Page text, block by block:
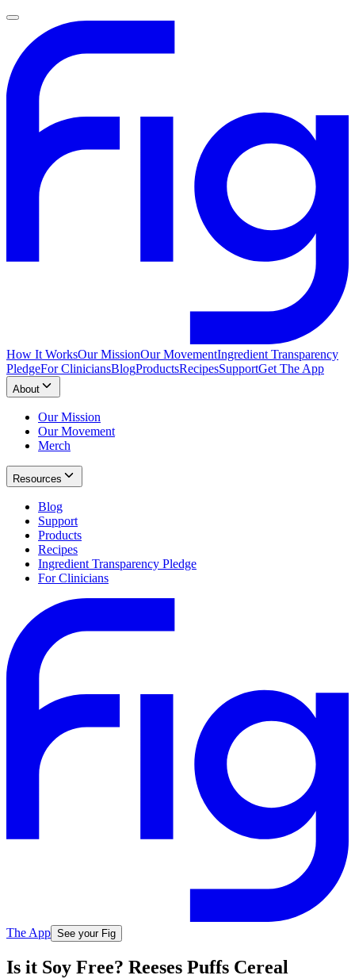
How It WorksOur MissionOur MovementIngredient Transparency
PledgeFor CliniciansBlogProductsRecipesSupportGet The App
About
Our Mission
Our Movement
Merch
Resources
Blog
Support
Products
Recipes
Ingredient Transparency Pledge
For Clinicians
The App See your Fig
Is it Soy Free? Reeses Puffs Cereal